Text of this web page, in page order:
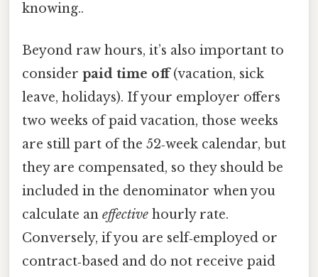
knowing..
Beyond raw hours, it’s also important to
consider paid time off(vacation, sick
leave, holidays). If your employer offers
two weeks of paid vacation, those weeks
are still part of the 52‑week calendar, but
they are compensated, so they should be
included in the denominator when you
calculate an effective hourly rate.
Conversely, if you are self‑employed or
contract‑based and do not receive paid